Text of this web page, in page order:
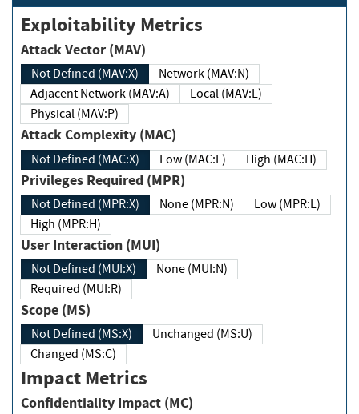
Exploitability Metrics
Attack Vector (MAV)
Not Defined (MAV:X)
Network (MAV:N)
Adjacent Network (MAV:A)
Local (MAV:L)
Physical (MAV:P)
Attack Complexity (MAC)
Not Defined (MAC:X) Low (MAC:L) High (MAC:H)
Privileges Required (MPR)
Not Defined (MPR:X) None (MPR:N)
Low (MPR:L)
High (MPR:H)
User Interaction (MUI)
Not Defined (MUI:X)
None (MUI:N)
Required (MUI:R)
Scope (MS)
Not Defined (MS:X)
Unchanged (MS:U)
Changed (MS:C)
Impact Metrics
Confidentiality Impact (MC)